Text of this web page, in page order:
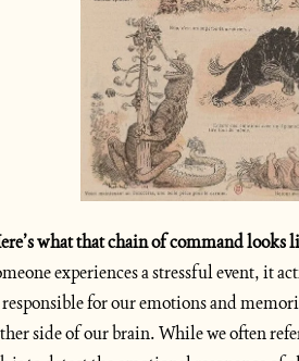
what that chain of command looks
experiences a stressful event, it
for our emotions and
side of our brain. While we often